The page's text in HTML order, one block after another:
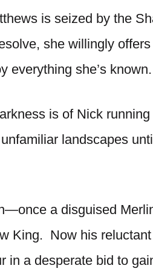
is seized by the
she willingly
everything she’s known.
is of Nick running
landscapes
a disguised
King. Now his
in a desperate bid to